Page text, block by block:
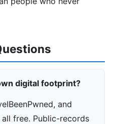
digital footprint?
and
free. Public-records